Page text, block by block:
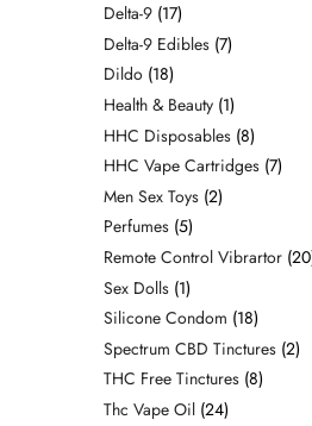
Delta-9 17
Delta-9 Edibles 7
Dildo 18
Health & Beauty 1
HHC Disposables 8
HHC Vape Cartridges 7
Men Sex Toys 2
Perfumes 5
Remote Control Vibrartor 20
Sex Dolls 1
Silicone Condom 18
Spectrum CBD Tinctures 2
THC Free Tinctures 8
Thc Vape Oil 24